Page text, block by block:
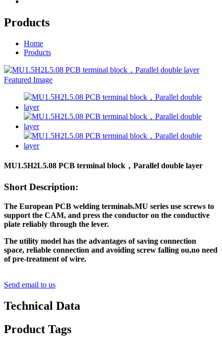
Products
Home
Products
MU1.5H2L5.08 PCB terminal block，Parallel double layer
Short Description:
The European PCB welding terminals.MU series use screws to
support the CAM, and press the conductor on the conductive
plate reliably through the lever.
The utility model has the advantages of saving connection
space, reliable connection and avoiding screw falling ou,no need
of pre-treatment of wire.
Send email to us
Technical Data
Product Tags